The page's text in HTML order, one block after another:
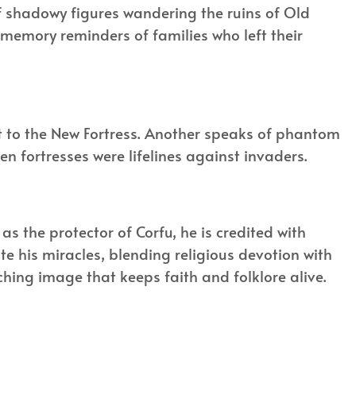
shadowy figures wandering the ruins of Old
reminders of families who left their
the New Fortress. Another speaks of phantom
fortresses were lifelines against invaders.
the protector of Corfu, he is credited with
his miracles, blending religious devotion with
image that keeps faith and folklore alive.